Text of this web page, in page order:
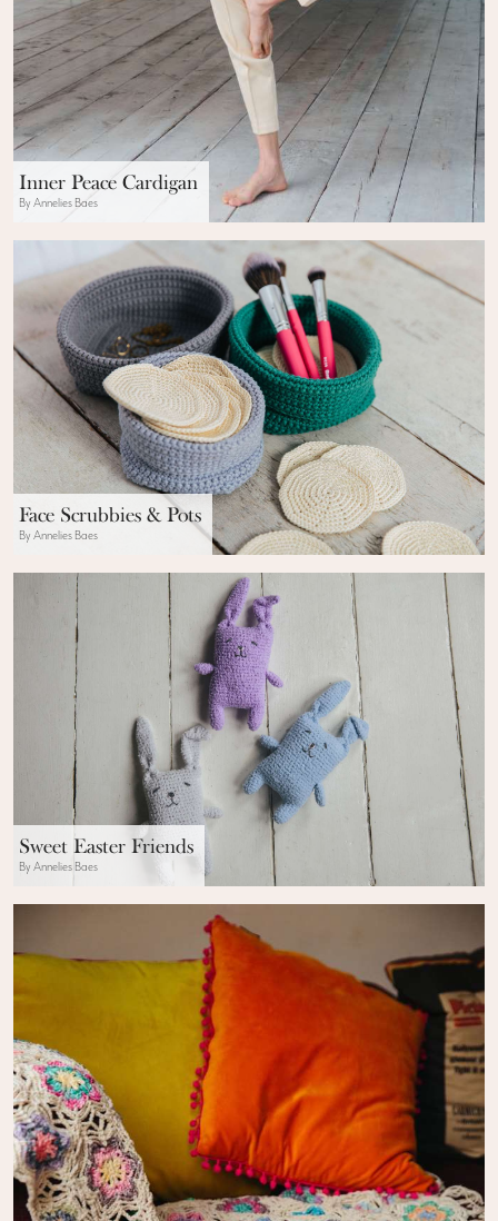
Inner Peace Cardigan
By Annelies Baes
Face Scrubbies & Pots
By Annelies Baes
Sweet Easter Friends
By Annelies Baes